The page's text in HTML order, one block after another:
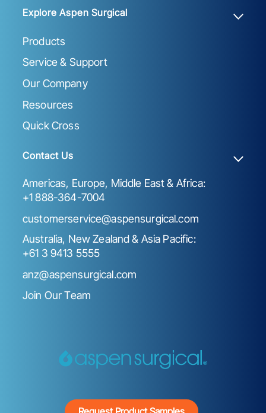
Explore Aspen Surgical
Products
Service & Support
Our Company
Resources
Quick Cross
Contact Us
Americas, Europe, Middle East & Africa:
+1 888-364-7004
customerservice@aspensurgical.com
Australia, New Zealand & Asia Pacific:
+61 3 9413 5555
anz@aspensurgical.com
Join Our Team